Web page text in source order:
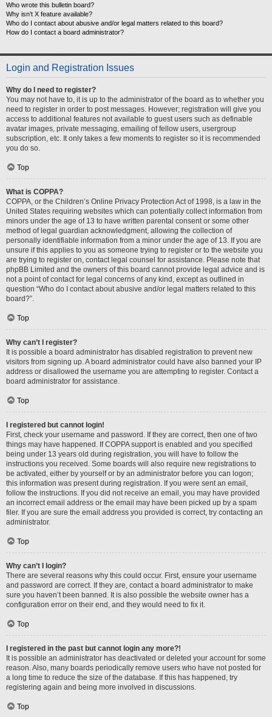
Who wrote this bulletin board?
Why isn’t X feature available?
Who do I contact about abusive and/or legal matters related to this board?
How do I contact a board administrator?
Login and Registration Issues
Why do I need to register?
You may not have to, it is up to the administrator of the board as to whether you
need to register in order to post messages. However; registration will give you
access to additional features not available to guest users such as definable
avatar images, private messaging, emailing of fellow users, usergroup
subscription, etc. It only takes a few moments to register so it is recommended
you do so.
Top
What is COPPA?
COPPA, or the Children’s Online Privacy Protection Act of 1998, is a law in the
United States requiring websites which can potentially collect information from
minors under the age of 13 to have written parental consent or some other
method of legal guardian acknowledgment, allowing the collection of
personally identifiable information from a minor under the age of 13. If you are
unsure if this applies to you as someone trying to register or to the website you
are trying to register on, contact legal counsel for assistance. Please note that
phpBB Limited and the owners of this board cannot provide legal advice and is
not a point of contact for legal concerns of any kind, except as outlined in
question “Who do I contact about abusive and/or legal matters related to this
board?”.
Top
Why can’t I register?
It is possible a board administrator has disabled registration to prevent new
visitors from signing up. A board administrator could have also banned your IP
address or disallowed the username you are attempting to register. Contact a
board administrator for assistance.
Top
I registered but cannot login!
First, check your username and password. If they are correct, then one of two
things may have happened. If COPPA support is enabled and you specified
being under 13 years old during registration, you will have to follow the
instructions you received. Some boards will also require new registrations to
be activated, either by yourself or by an administrator before you can logon;
this information was present during registration. If you were sent an email,
follow the instructions. If you did not receive an email, you may have provided
an incorrect email address or the email may have been picked up by a spam
filer. If you are sure the email address you provided is correct, try contacting an
administrator.
Top
Why can’t I login?
There are several reasons why this could occur. First, ensure your username
and password are correct. If they are, contact a board administrator to make
sure you haven’t been banned. It is also possible the website owner has a
configuration error on their end, and they would need to fix it.
Top
I registered in the past but cannot login any more?!
It is possible an administrator has deactivated or deleted your account for some
reason. Also, many boards periodically remove users who have not posted for
a long time to reduce the size of the database. If this has happened, try
registering again and being more involved in discussions.
Top